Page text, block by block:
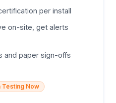
per install
on-site, get alerts
and paper sign-offs
Testing Now